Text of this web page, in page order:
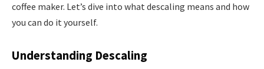
coffee maker. Let’s dive into what descaling means and how
you can do it yourself.
Understanding Descaling